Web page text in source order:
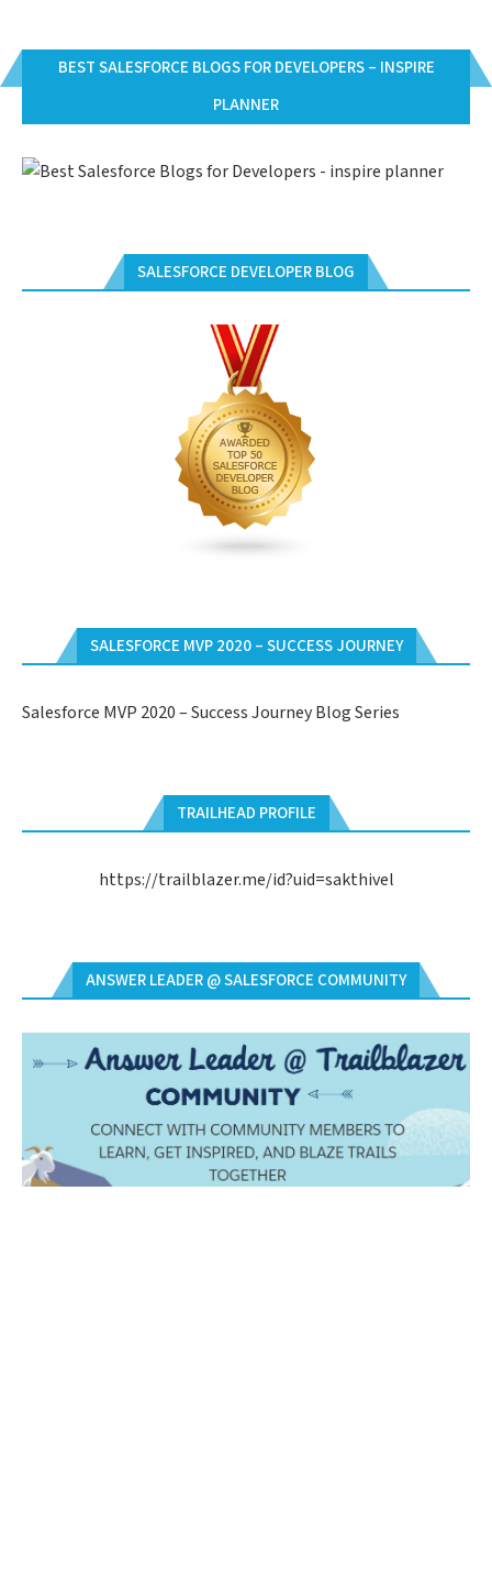
BEST SALESFORCE BLOGS FOR DEVELOPERS – INSPIRE
PLANNER
SALESFORCE DEVELOPER BLOG
SALESFORCE MVP 2020 – SUCCESS JOURNEY
Salesforce MVP 2020 – Success Journey Blog Series
TRAILHEAD PROFILE
https://trailblazer.me/id?uid=sakthivel
ANSWER LEADER @ SALESFORCE COMMUNITY